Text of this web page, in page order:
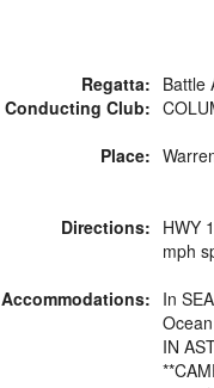
Regatta: Battle
Conducting Club:
Place:
Directions: HWY
mph
Accommodations: In
IN